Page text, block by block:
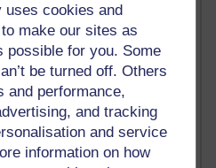
uses cookies and
make our sites as
possible for you. Some
be turned off. Others
and performance,
and tracking
and service
information on how
blog
Daily Entries.
blog